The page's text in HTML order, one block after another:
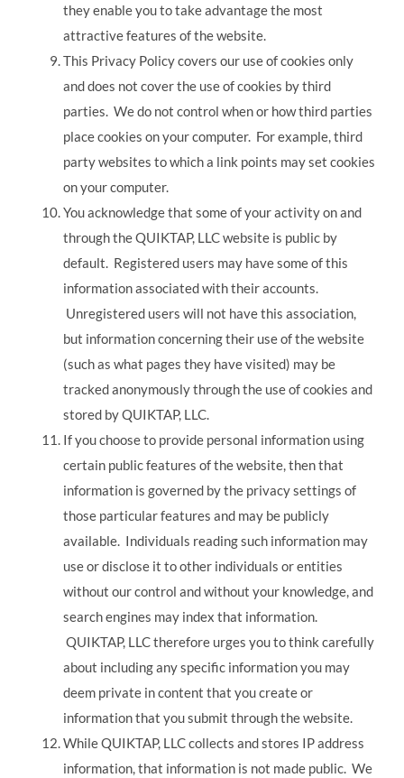
they enable you to take advantage the most
attractive features of the website.
This Privacy Policy covers our use of cookies only
and does not cover the use of cookies by third
parties. We do not control when or how third parties
place cookies on your computer. For example, third
party websites to which a link points may set cookies
on your computer.
You acknowledge that some of your activity on and
through the QUIKTAP, LLC website is public by
default. Registered users may have some of this
information associated with their accounts.
Unregistered users will not have this association,
but information concerning their use of the website
(such as what pages they have visited) may be
tracked anonymously through the use of cookies and
stored by QUIKTAP, LLC.
If you choose to provide personal information using
certain public features of the website, then that
information is governed by the privacy settings of
those particular features and may be publicly
available. Individuals reading such information may
use or disclose it to other individuals or entities
without our control and without your knowledge, and
search engines may index that information.
QUIKTAP, LLC therefore urges you to think carefully
about including any specific information you may
deem private in content that you create or
information that you submit through the website.
While QUIKTAP, LLC collects and stores IP address
information, that information is not made public. We